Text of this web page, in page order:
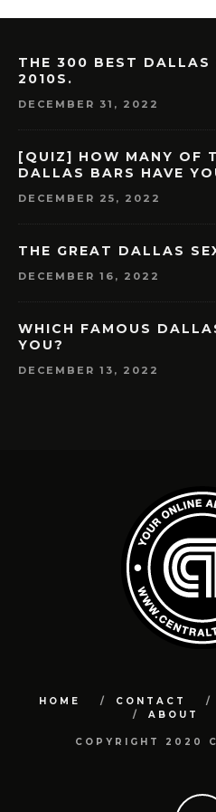
THE 300 BEST DALLAS
2010S.
DECEMBER 31, 2022
[QUIZ] HOW MANY OF
DALLAS BARS HAVE
DECEMBER 25, 2022
THE GREAT DALLAS
DECEMBER 16, 2022
WHICH FAMOUS
YOU?
DECEMBER 13, 2022
HOME CONTACT
ABOUT
COPYRIGHT 2020